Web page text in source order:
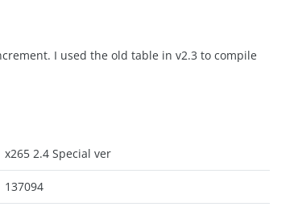
I used the old table in v2.3 to compile
x265 2.4 Special ver
137094